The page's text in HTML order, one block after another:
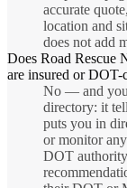
accurate
location and
does not add
Does Road Rescue
are insured or DOT-
No — and you
directory: it
puts you in
or monitor
DOT